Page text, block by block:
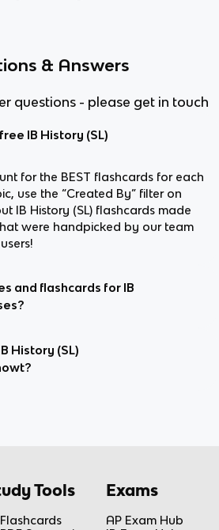
& Answers
questions - please get in touch
IB History (SL)
for the BEST flashcards for each
use the “Created By” filter on
IB History (SL) flashcards made
were handpicked by our team
and flashcards for IB
History (SL)
Tools Exams
AP Exam Hub